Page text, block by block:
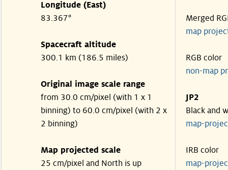
Longitude (East)
83.367°
Spacecraft altitude
300.1 km (186.5 miles)
Original image scale range
from 30.0 cm/pixel (with 1 x 1
binning) to 60.0 cm/pixel (with 2 x
2 binning)
Map projected scale
25 cm/pixel and North is up
Merged
map
RGB color
non-map
JP2
Black and
map-
IRB color
map-